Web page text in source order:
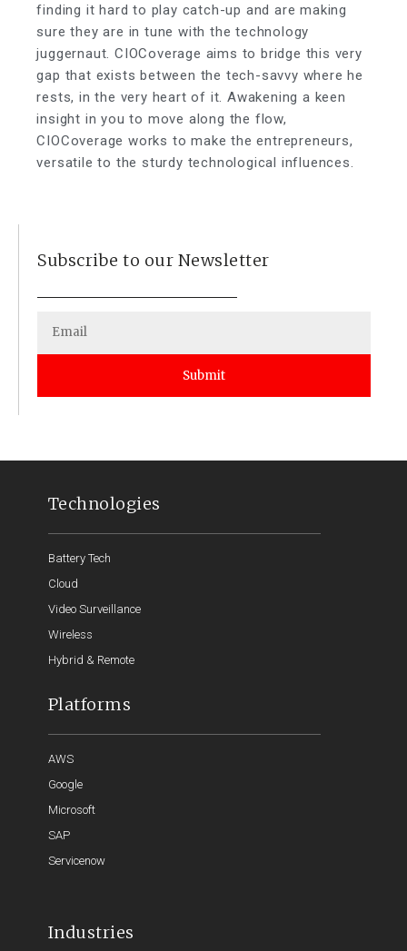
finding it hard to play catch-up and are making
sure they are in tune with the technology
juggernaut. CIOCoverage aims to bridge this very
gap that exists between the tech-savvy where he
rests, in the very heart of it. Awakening a keen
insight in you to move along the flow,
CIOCoverage works to make the entrepreneurs,
versatile to the sturdy technological influences.
Subscribe to our Newsletter
Submit
Technologies
Battery Tech
Cloud
Video Surveillance
Wireless
Hybrid & Remote
Platforms
AWS
Google
Microsoft
SAP
Servicenow
Industries